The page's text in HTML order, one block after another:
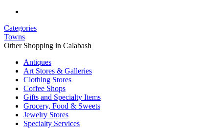
Categories
Towns
Other Shopping in Calabash
Antiques
Art Stores & Galleries
Clothing Stores
Coffee Shops
Gifts and Specialty Items
Grocery, Food & Sweets
Jewelry Stores
Specialty Services